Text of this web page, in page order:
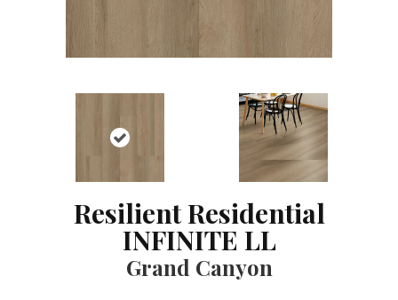
Resilient Residential
INFINITE LL
Grand Canyon